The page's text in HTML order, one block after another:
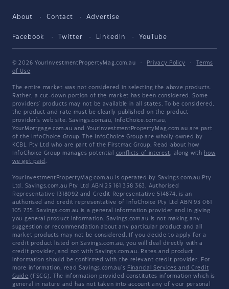
About Contact Advertise
Facebook Twitter LinkedIn YouTube
© 2026 YourInvestmentPropertyMag.com.au · Privacy Policy ·
Terms
of Use
The entire market was not considered in selecting the above products.
Rather, a cut-down portion of the market has been considered. Some
providers' products may not be available in all states. To be considered,
the product and rate must be clearly published on the product
provider's web site. Savings.com.au, InfoChoice.com.au,
YourMortgage.com.au and YourInvestmentPropertyMag.com.au are part
of the InfoChoice Group. The InfoChoice Group are wholly owned by
KCBL Pty Ltd who are part of the Firstmac Group. Read about how
InfoChoice Group manages potential conflicts of interest, along with how
we get paid .
YourInvestmentPropertyMag.com.au is operated by Savings.com.au Pty
Ltd. Savings.com.au Pty Ltd ABN 25 161 358 363, Authorised
Representative 1318092 and Credit Representative 514874, is an
authorised and credit representative of InfoChoice Pty Ltd ABN 93 061
105 735. Savings.com.au is a general information provider and in giving
you general product information, Savings.com.au is not making any
suggestion or recommendation about any particular product and all
market products may not be considered. If you decide to apply for a
credit product listed on Savings.com.au, you will deal directly with a
credit provider, and not with Savings.com.au. Rates and product
information should be confirmed with the relevant credit provider. For
more information, read Savings.com.au's Financial Services and Credit
Guide (FSCG). The information provided constitutes information which is
general in nature and has not taken into account any of your personal